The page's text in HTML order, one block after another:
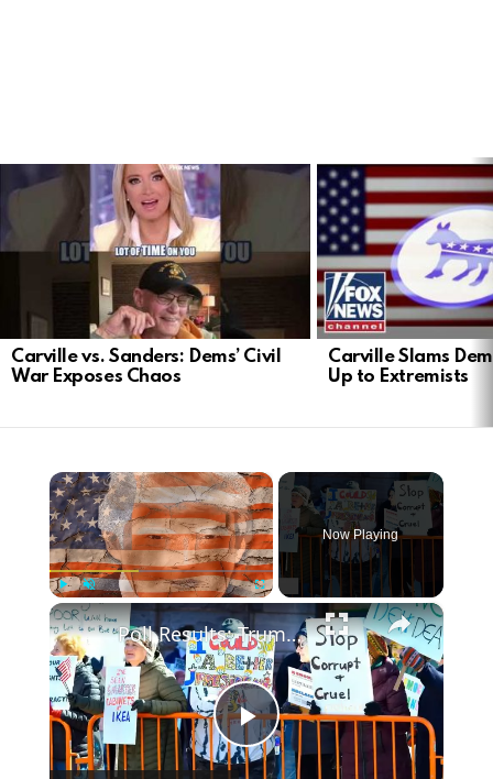
STORIES
Carville vs. Sanders: Dems’ Civil
War Exposes Chaos
Carville Slams
Up to Extremists
×
Play Unmute
Now Playing
×
Play
Poll Results: Trump's Second Term Approval Rating